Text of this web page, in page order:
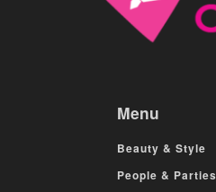
Menu
Beauty & Style
People & Parties